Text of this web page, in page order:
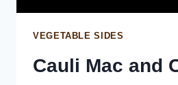
VEGETABLE SIDES
Cauli Mac and